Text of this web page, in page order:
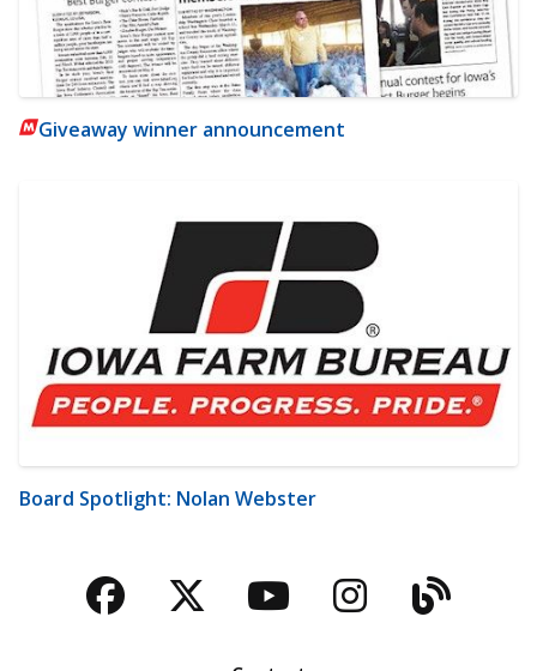
Giveaway winner announcement
Board Spotlight: Nolan Webster
Facebook
TwitterYouTubeBlog